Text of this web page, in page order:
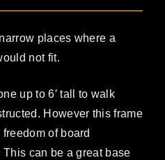
places where a
not fit.
up to 6′ tall to walk
However this frame
of board
can be a great base